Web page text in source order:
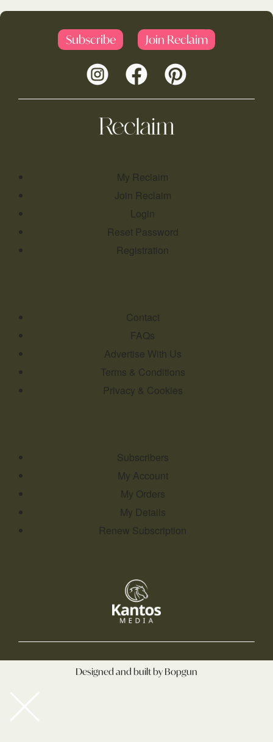
Subscribe Join Reclaim
My Reclaim
Join Reclaim
Login
Reset Password
Registration
Contact
FAQs
Advertise With Us
Terms & Conditions
Privacy & Cookies
Subscribers
My Account
My Orders
My Details
Renew Subscription
Designed and built by Bopgun